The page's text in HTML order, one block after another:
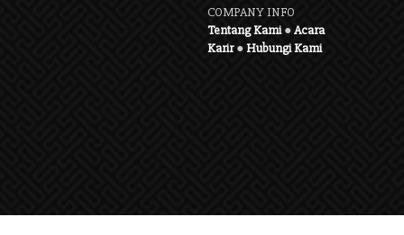
COMPANY INFO
Tentang Kami●Acara
Karir●Hubungi Kami